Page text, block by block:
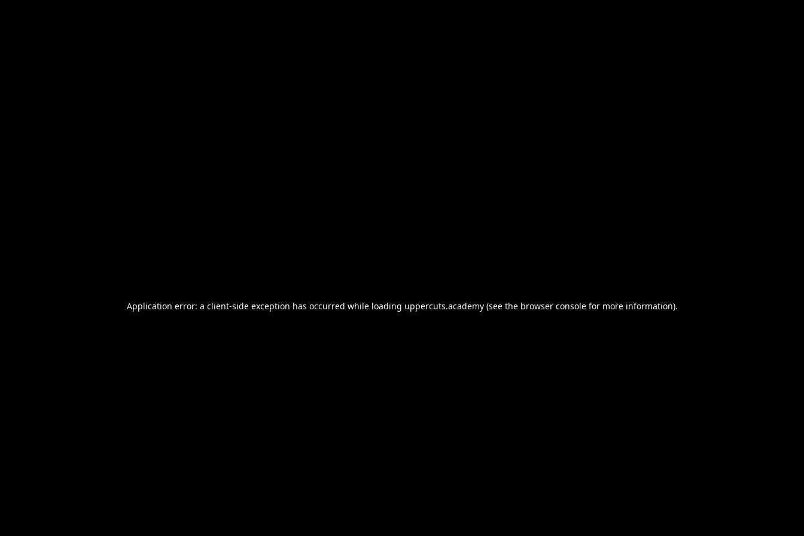
Application error: a client-side exception has occurred while loading uppercuts.academy(see the browser consolefor more information).